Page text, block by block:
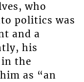
who
politics was
and a
his
the
as “an